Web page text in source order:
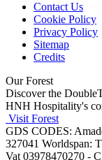
Contact Us
Cookie Policy
Privacy Policy
Sitemap
Credits
Our Forest
Discover the
HNH Hospitality's
Visit Forest
GDS CODES:
327041 Worldspan:
Vat 03978470270 -